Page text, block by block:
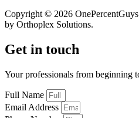
Copyright © 2026
by Orthoplex Solutions.
Get in touch
Your professionals from beginning
Full Name
Email Address